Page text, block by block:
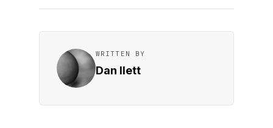
WRITTEN BY
Dan Ilett